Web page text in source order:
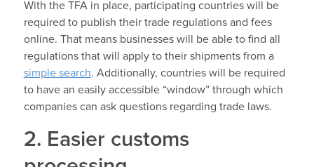
With the TFA in place, participating countries will be
required to publish their trade regulations and fees
online. That means businesses will be able to find all
regulations that will apply to their shipments from a
simple search. Additionally, countries will be required
to have an easily accessible “window” through which
companies can ask questions regarding trade laws.
2. Easier customs